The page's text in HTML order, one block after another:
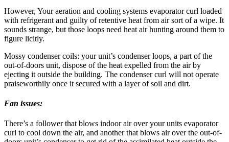
However, Your aeration and cooling systems evaporator curl loaded
with refrigerant and guilty of retentive heat from air sort of a wipe. It
sounds strange, but those loops need heat air hunting around them to
figure licitly.
Mossy condenser coils: your unit’s condenser loops, a part of the
out-of-doors unit, dispose of the heat expelled from the air by
ejecting it outside the building. The condenser curl will not operate
praiseworthily once it secured with a layer of soil and dirt.
Fan issues:
There’s a follower that blows indoor air over your units evaporator
curl to cool down the air, and another that blows air over the out-of-